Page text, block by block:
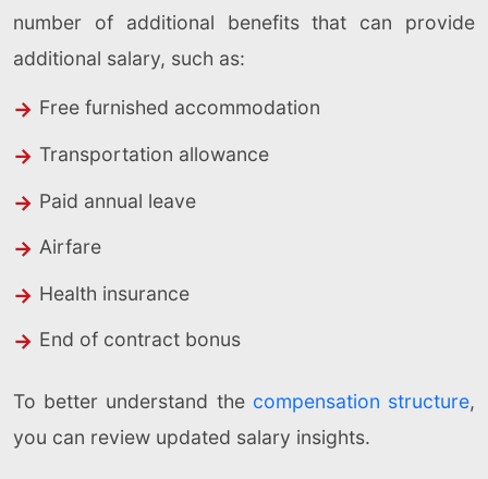
number of additional benefits that can provide
additional salary, such as:
Free furnished accommodation
Transportation allowance
Paid annual leave
Airfare
Health insurance
End of contract bonus
To better understand thecompensation structure,
you can review updated salary insights.